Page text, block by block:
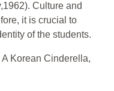
Culture and
it is crucial to
of the students.
Korean Cinderella,